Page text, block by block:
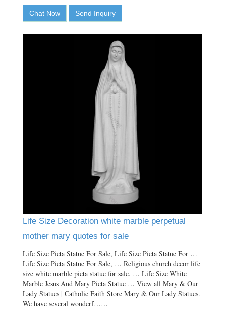
Chat Now Send Inquiry
Life Size Decoration white marble perpetual
mother mary quotes for sale
Life Size Pieta Statue For Sale, Life Size Pieta Statue For …
Life Size Pieta Statue For Sale, … Religious church decor life
size white marble pieta statue for sale. … Life Size White
Marble Jesus And Mary Pieta Statue … View all Mary & Our
Lady Statues | Catholic Faith Store Mary & Our Lady Statues.
We have several wonderf……